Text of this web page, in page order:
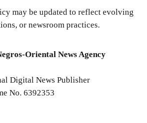
may be updated to reflect evolving
or newsroom practices.
Oriental News Agency
Digital News Publisher
No. 6392353